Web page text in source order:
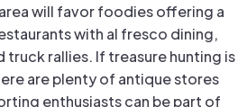
will favor foodies offering a
with al fresco dining,
rallies. If treasure hunting is
are plenty of antique stores
enthusiasts can be part of